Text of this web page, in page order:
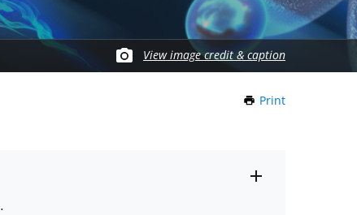
View image credit & caption
Print
.